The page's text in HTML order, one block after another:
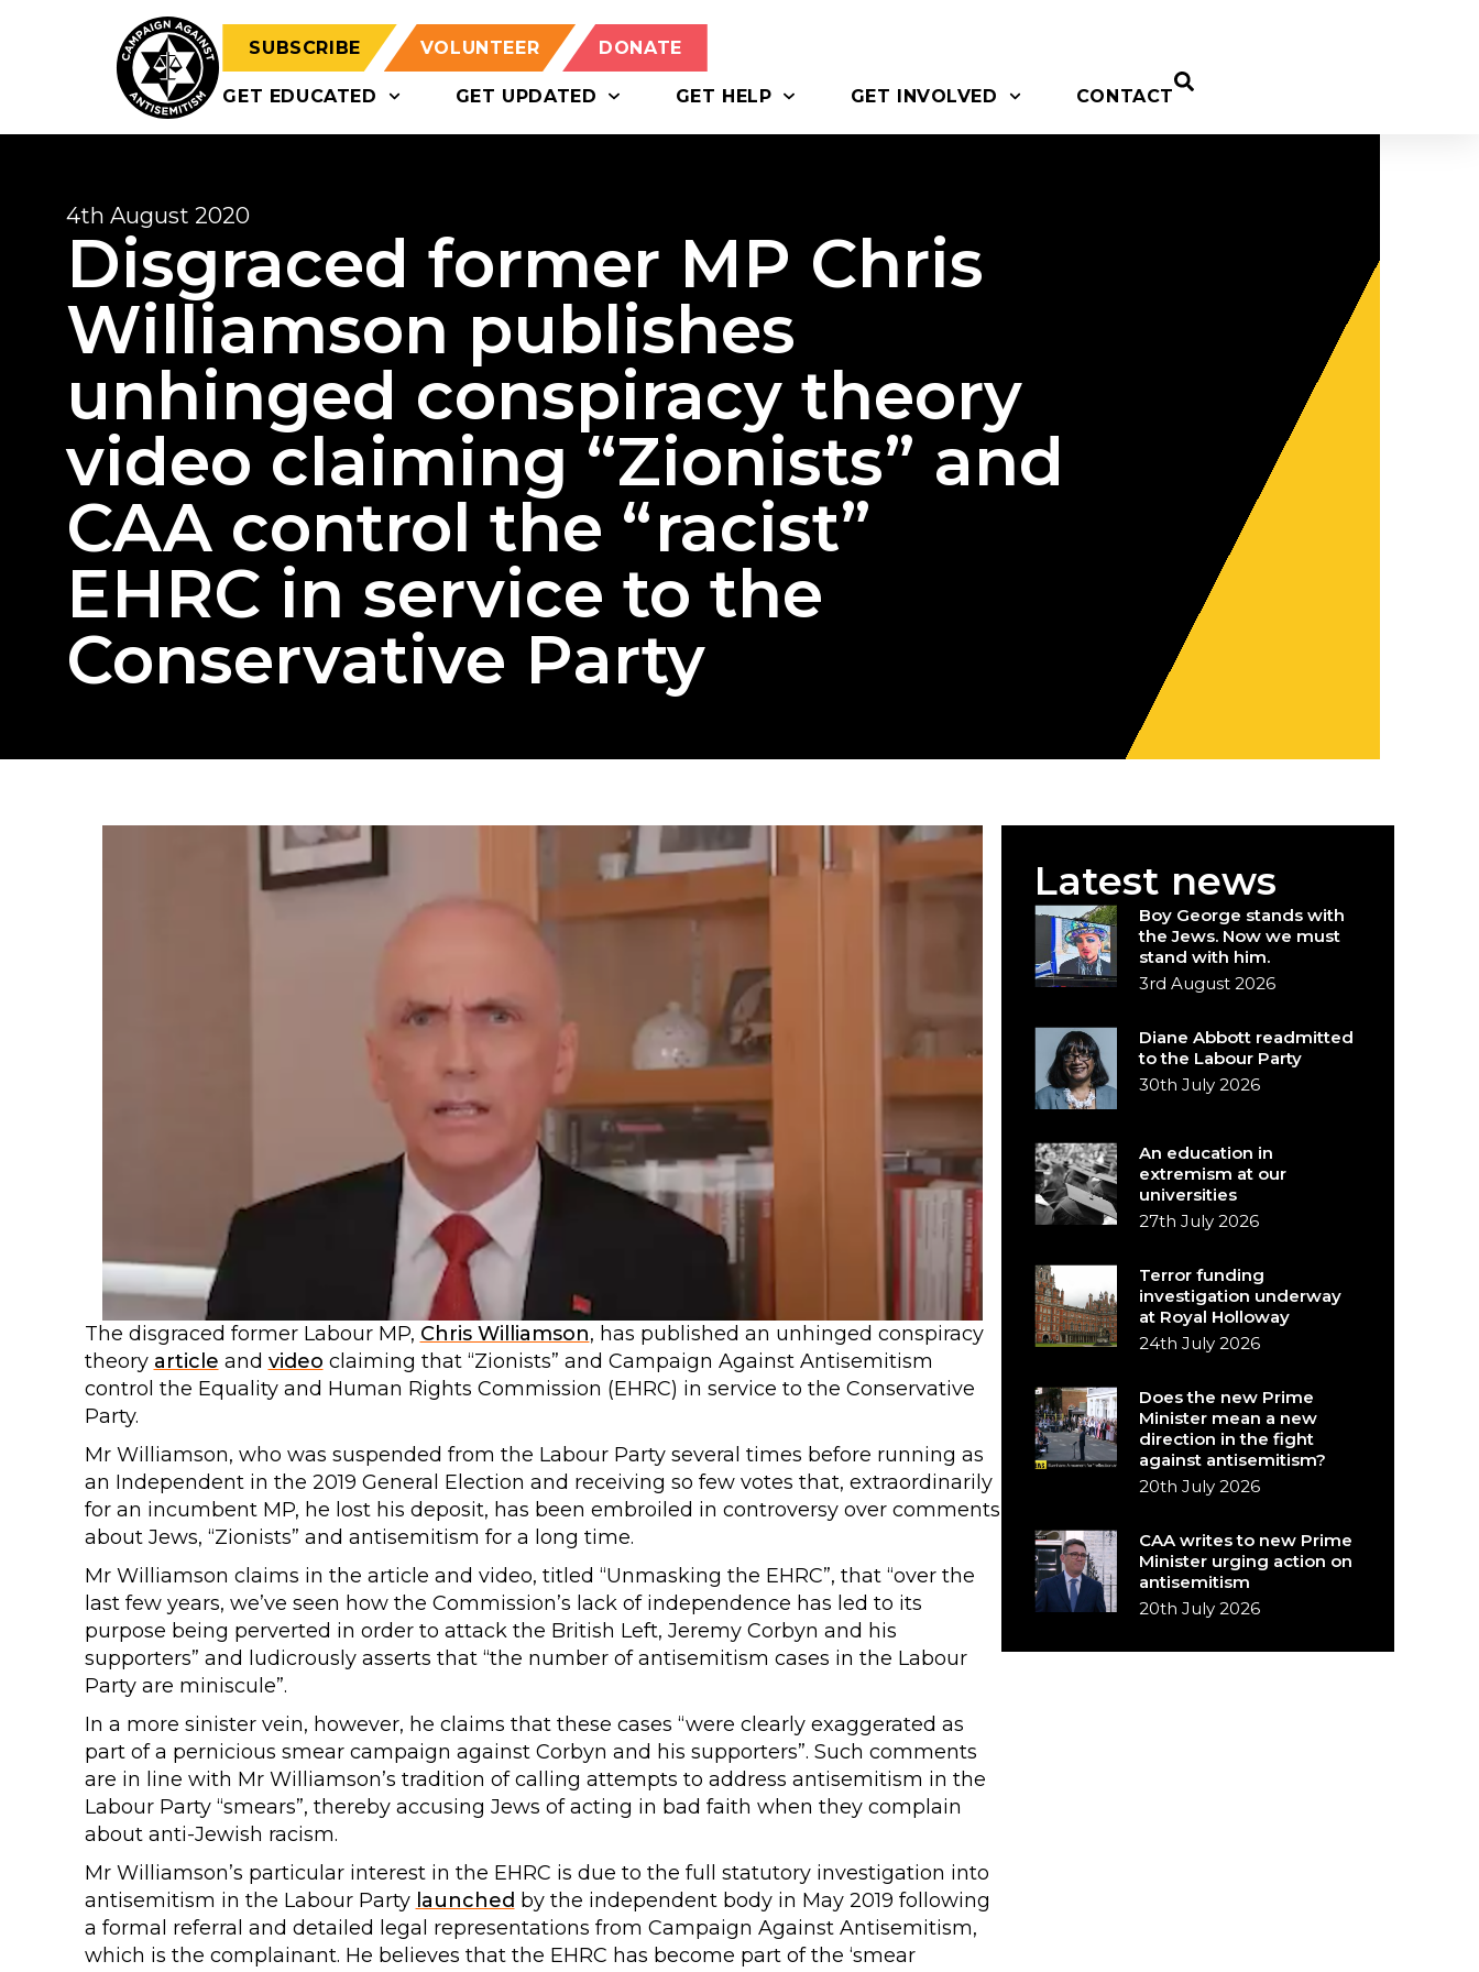
SUBSCRIBE VOLUNTEER DONATE
GET EDUCATED GET UPDATED GET HELP GET INVOLVED CONTACT
4th August 2020
Disgraced former MP Chris
Williamson publishes
unhinged conspiracy theory
video claiming “Zionists” and
CAA control the “racist”
EHRC in service to the
Conservative Party
The disgraced former Labour MP, Chris Williamson, has published an unhinged conspiracy
theory article and video claiming that “Zionists” and Campaign Against Antisemitism
control the Equality and Human Rights Commission (EHRC) in service to the Conservative
Party.
Mr Williamson, who was suspended from the Labour Party several times before running as
an Independent in the 2019 General Election and receiving so few votes that, extraordinarily
for an incumbent MP, he lost his deposit, has been embroiled in controversy over comments
about Jews, “Zionists” and antisemitism for a long time.
Mr Williamson claims in the article and video, titled “Unmasking the EHRC”, that “over the
last few years, we’ve seen how the Commission’s lack of independence has led to its
purpose being perverted in order to attack the British Left, Jeremy Corbyn and his
supporters” and ludicrously asserts that “the number of antisemitism cases in the Labour
Party are miniscule”.
In a more sinister vein, however, he claims that these cases “were clearly exaggerated as
part of a pernicious smear campaign against Corbyn and his supporters”. Such comments
are in line with Mr Williamson’s tradition of calling attempts to address antisemitism in the
Labour Party “smears”, thereby accusing Jews of acting in bad faith when they complain
about anti-Jewish racism.
Mr Williamson’s particular interest in the EHRC is due to the full statutory investigation into
antisemitism in the Labour Party launched by the independent body in May 2019 following
a formal referral and detailed legal representations from Campaign Against Antisemitism,
which is the complainant. He believes that the EHRC has become part of the ‘smear
Latest news
Boy George stands with
the Jews. Now we must
stand with him.
3rd August 2026
Diane Abbott readmitted
to the Labour Party
30th July 2026
An education in
extremism at our
universities
27th July 2026
Terror funding
investigation underway
at Royal Holloway
24th July 2026
Does the new Prime
Minister mean a new
direction in the fight
against antisemitism?
20th July 2026
CAA writes to new Prime
Minister urging action on
antisemitism
20th July 2026